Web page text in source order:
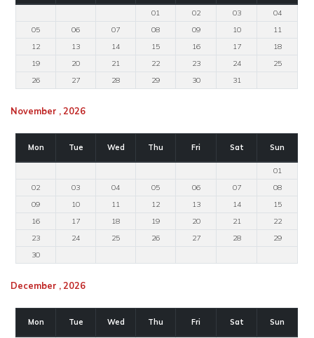
01 02 03
04
05
06 07 08 09 10
11
12
13 14 15 16 17
18
19
20 21 22 23 24
25
26
27 28 29 30 31
November , 2026
Mon Tue Wed Thu Fri Sat Sun
01
02
03 04 05 06 07
08
09
10 11 12 13 14
15
16
17 18 19 20 21
22
23
24 25 26 27 28
29
30
December , 2026
Mon Tue Wed Thu Fri Sat Sun